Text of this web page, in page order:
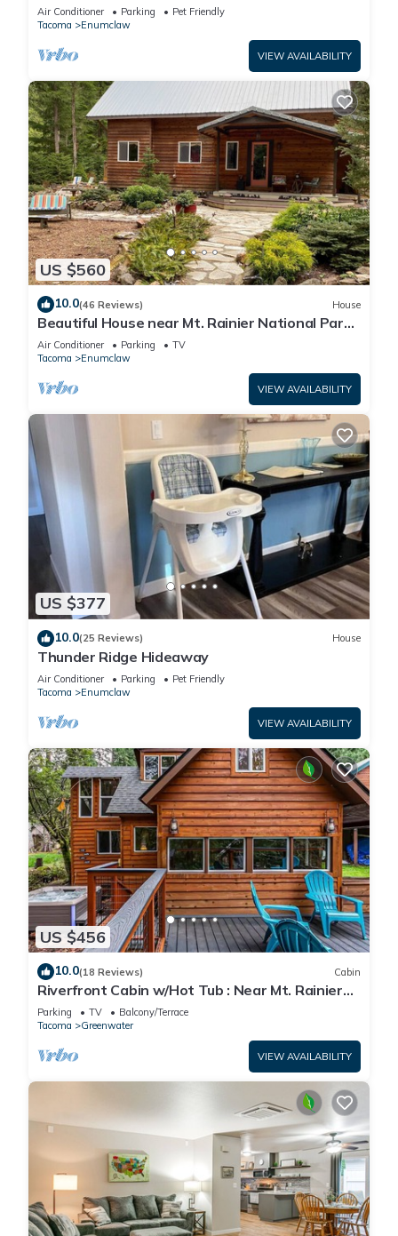
Enumclaw
Air Conditioner Parking
Pet Friendly
Tacoma
Enumclaw
VIEW AVAILABILITY
US $560
10.0(46 Reviews) House
Beautiful House near Mt. Rainier National Park
and Crystal Mountain Ski Resort
Air Conditioner Parking
TV
Tacoma
Enumclaw
VIEW AVAILABILITY
US $377
10.0(25 Reviews) House
Thunder Ridge Hideaway
Air Conditioner Parking
Pet Friendly
Tacoma
Enumclaw
VIEW AVAILABILITY
US $456
10.0(18 Reviews) Cabin
Riverfront Cabin w/Hot Tub : Near Mt. Rainier
Sunrise entrance
Parking TV
Balcony/Terrace
Tacoma
Greenwater
VIEW AVAILABILITY